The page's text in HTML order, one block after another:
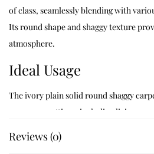
of class, seamlessly blending with
Its round shape and shaggy texture
atmosphere.
Ideal Usage
The ivory plain solid round shaggy
numerous settings, including living
to sit or relax, making it an excellent
Reviews (0)